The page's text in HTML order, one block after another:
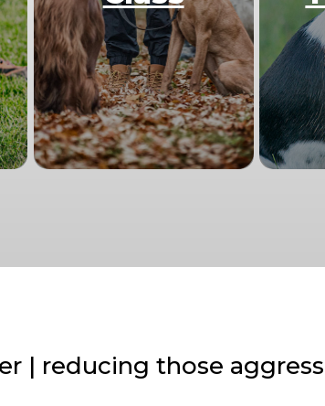
| reducing those